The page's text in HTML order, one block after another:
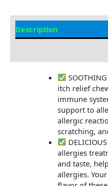
Description
itch relief
immune
support to
allergic
scratching,
allergies
and taste,
allergies.